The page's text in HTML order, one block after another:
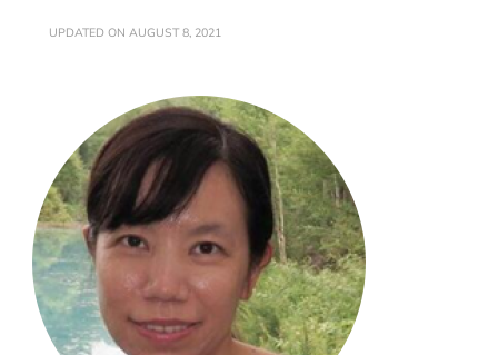
UPDATED ON AUGUST 8, 2021